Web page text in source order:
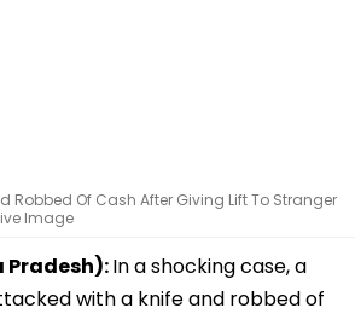
Robbed Of Cash After Giving Lift To Stranger
Image
Pradesh):In a shocking case, a
with a knife and robbed of